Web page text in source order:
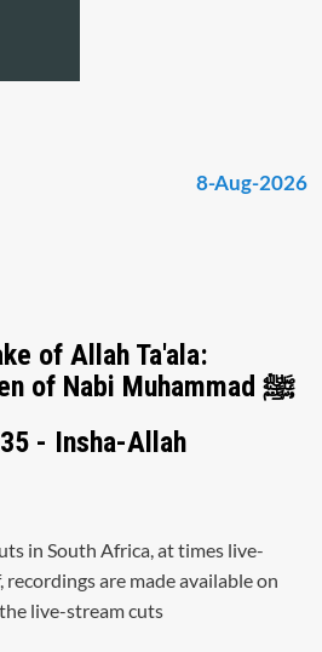
8-Aug-2026
of Allah Ta'ala:
Safeguard the Deen of Nabi Muhammad ﷺ
- Insha-Allah
in South Africa, at times live-
are made available on
live-stream cuts